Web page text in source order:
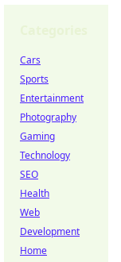
Cars
Sports
Entertainment
Photography
Gaming
Technology
SEO
Health
Web
Development
Home